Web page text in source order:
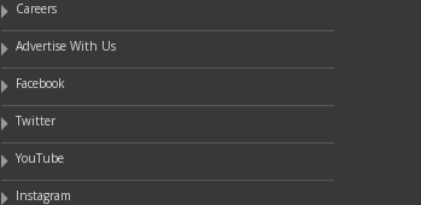
Careers
Advertise With Us
Facebook
Twitter
YouTube
Instagram